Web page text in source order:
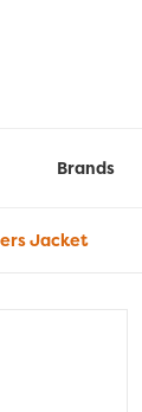
Brands
Jacket